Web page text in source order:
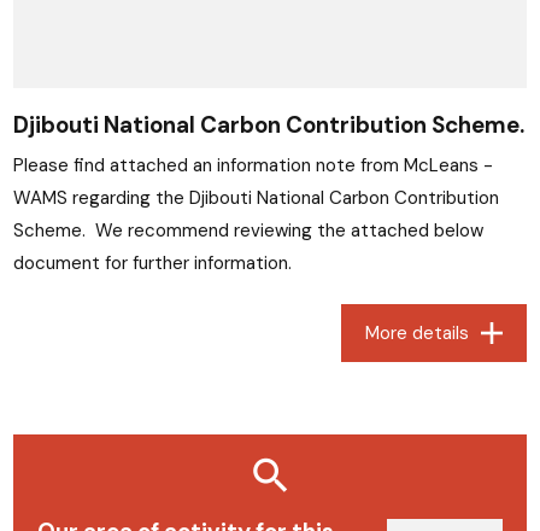
Djibouti National Carbon Contribution Scheme.
Please find attached an information note from McLeans -
WAMS regarding the Djibouti National Carbon Contribution
Scheme. We recommend reviewing the attached below
document for further information.
More details